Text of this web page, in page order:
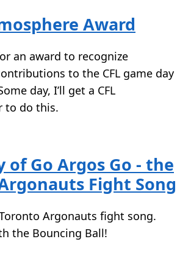
Award
an award to recognize
to the CFL game day
day, I’ll get a CFL
to do this.
of Go Argos Go - the
Fight Song
Argonauts fight song.
the Bouncing Ball!